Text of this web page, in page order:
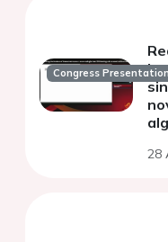
Congress Presentation
28